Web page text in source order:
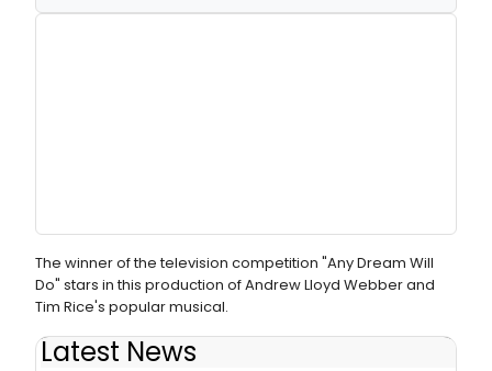
The winner of the television competition "Any Dream Will
Do" stars in this production of Andrew Lloyd Webber and
Tim Rice's popular musical.
Latest News